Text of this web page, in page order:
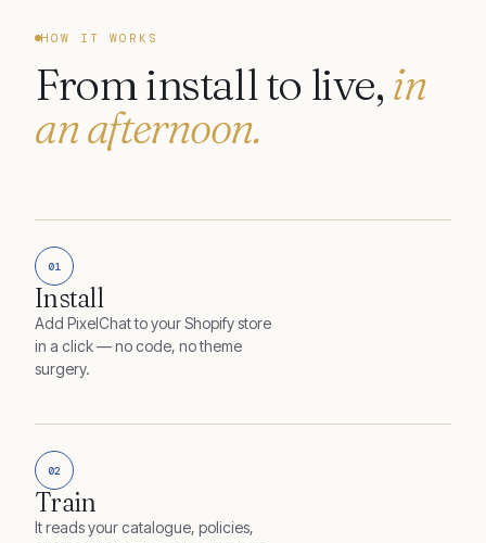
HOW IT WORKS
From install to live, in
an afternoon.
01
Install
Add PixelChat to your Shopify store
in a click — no code, no theme
surgery.
02
Train
It reads your catalogue, policies,